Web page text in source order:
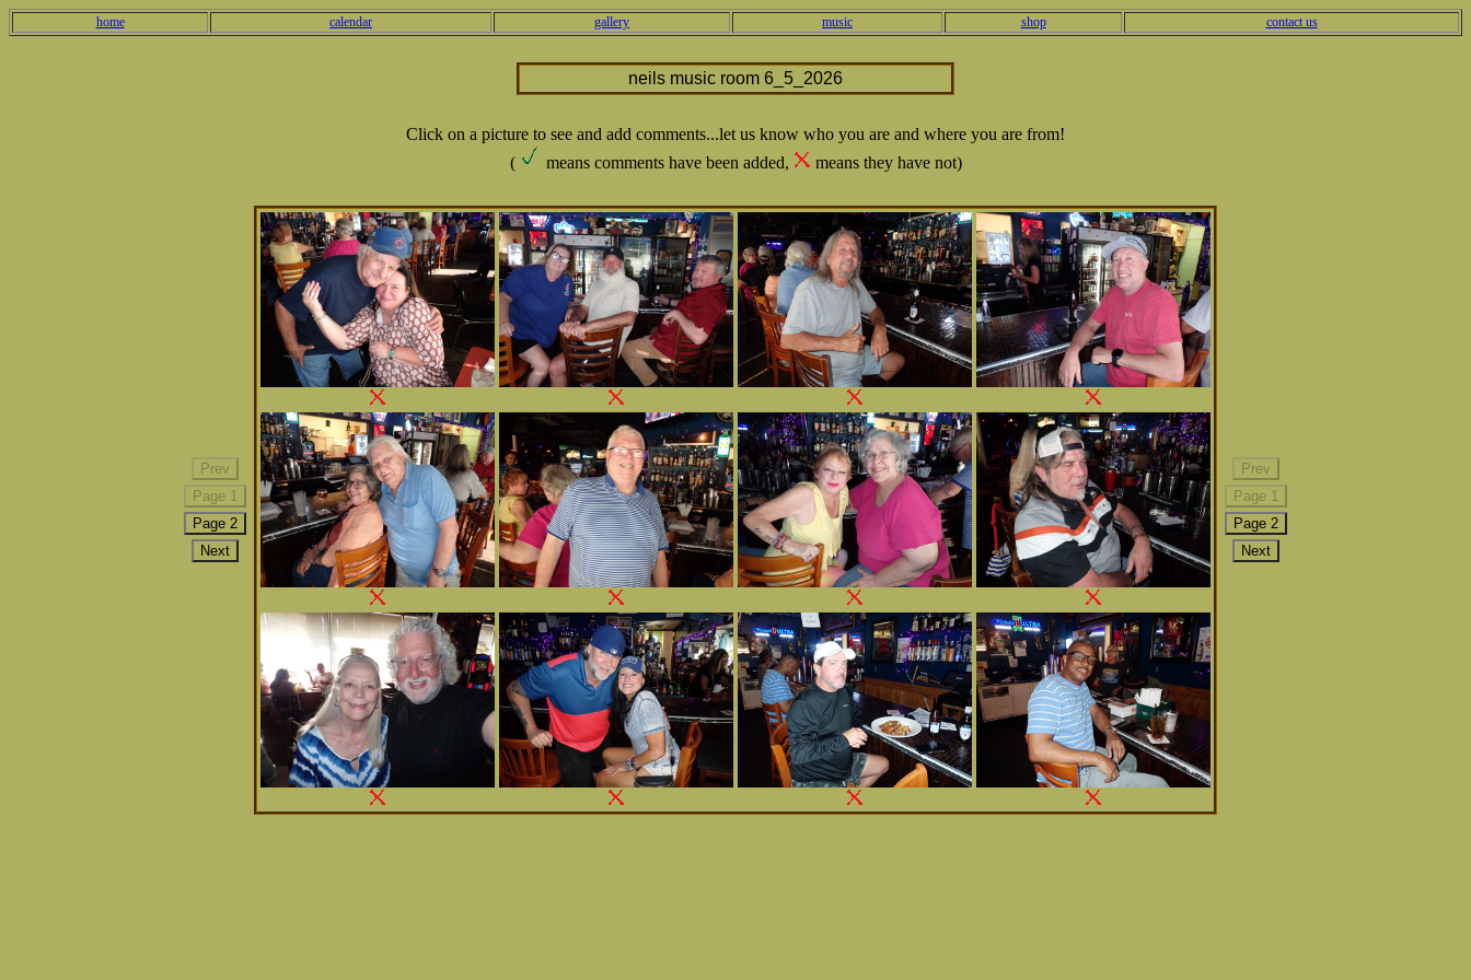
home calendar gallery music shop contact us
neils music room 6_5_2026
Click on a picture to see and add comments...let us know who you are and where you are from!
(
means comments have been added, means they have not)